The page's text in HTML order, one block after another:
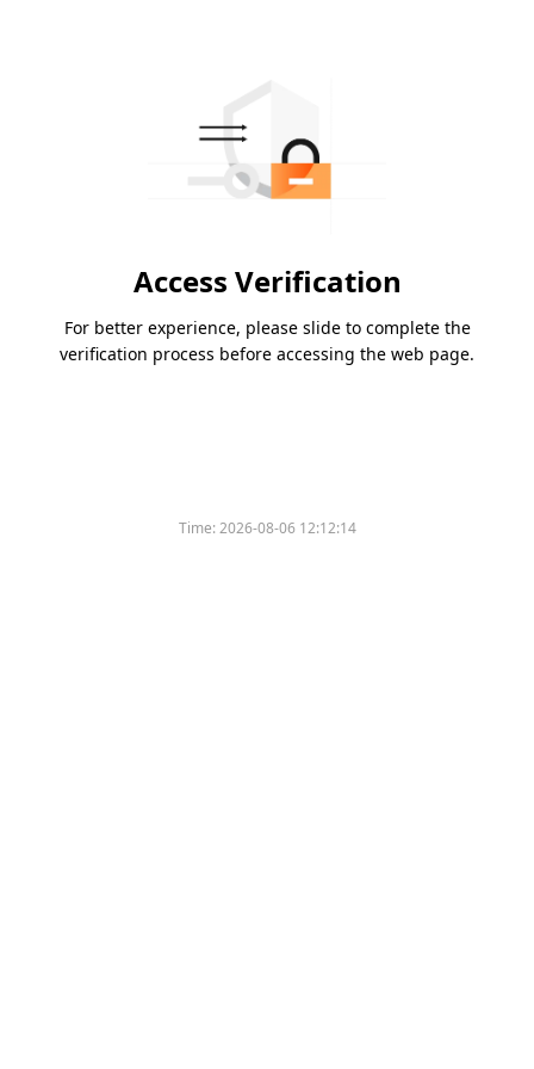
Access Verification
For better experience, please slide to complete the
verification process before accessing the web page.
Time:2026-08-06 12:12:14